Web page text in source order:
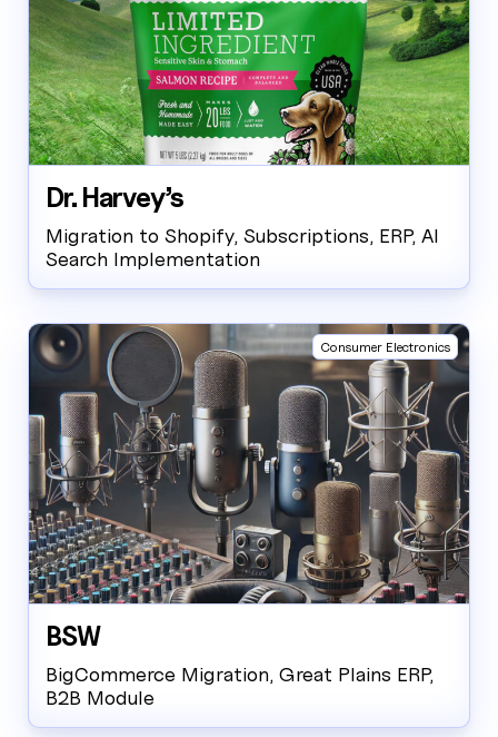
Dr. Harvey’s
Migration to Shopify, Subscriptions, ERP, AI
Search Implementation
Consumer Electronics
BSW
BigCommerce Migration, Great Plains ERP,
B2B Module